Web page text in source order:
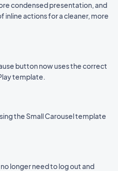
condensed presentation, and
inline actions for a cleaner, more
button now uses the correct
template.
the Small Carousel template
longer need to log out and